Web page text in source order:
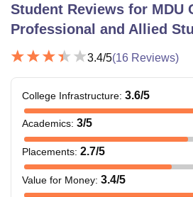
Student Reviews for MDU
Professional and Allied
3.4/5(16 Reviews)
College Infrastructure: 3.6/5
Academics: 3/5
Placements: 2.7/5
Value for Money: 3.4/5